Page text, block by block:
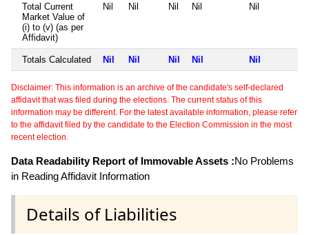
Total Current
Market Value of
(i) to (v) (as per
Affidavit)
Nil Nil Nil Nil Nil
Totals Calculated Nil Nil Nil Nil Nil
Disclaimer: This information is an archive of the candidate's self-declared
affidavit that was filed during the elections. The current status of this
information may be different. For the latest available information, please refer
to the affidavit filed by the candidate to the Election Commission in the most
recent election.
Data Readability Report of Immovable Assets :No Problems
in Reading Affidavit Information
Details of Liabilities